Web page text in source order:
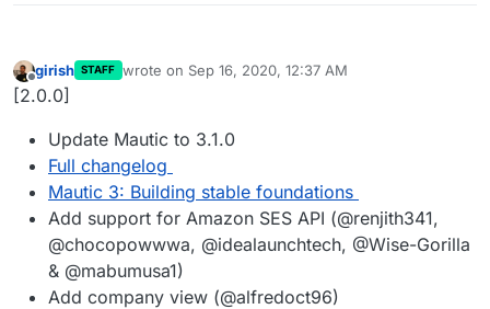
Offline
girish STAFF wrote on Sep 16, 2020, 12:37 AM
last edited by
[2.0.0]
Update Mautic to 3.1.0
Full changelog
Mautic 3: Building stable foundations
Add support for Amazon SES API (@renjith341,
@chocopowwwa, @idealaunchtech, @Wise-Gorilla
& @mabumusa1)
Add company view (@alfredoct96)